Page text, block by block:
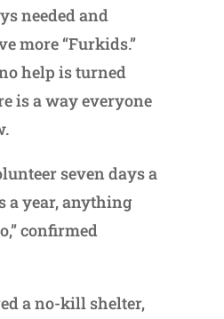
needed and
more “Furkids.”
help is turned
is a way everyone
seven days a
a year, anything
confirmed
a no-kill shelter,